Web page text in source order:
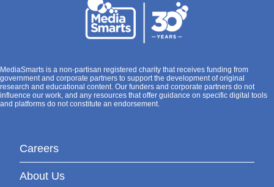
MediaSmarts is a non-partisan registered charity that receives funding from
government and corporate partners to support the development of original
research and educational content. Our funders and corporate partners do not
influence our work, and any resources that offer guidance on specific digital tools
and platforms do not constitute an endorsement.
Careers
About Us